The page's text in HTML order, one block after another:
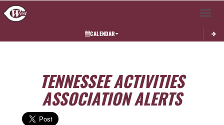
Toggle
CALENDAR
TENNESSEE ACTIVITIES
ASSOCIATION ALERTS